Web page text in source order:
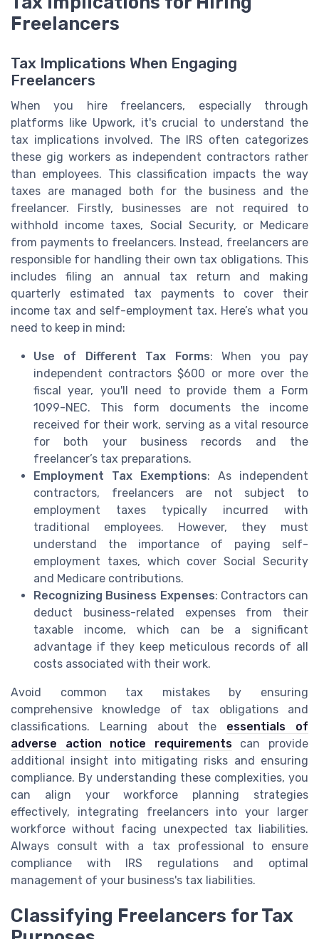
Freelancers
Tax Implications When Engaging
Freelancers
When you hire freelancers, especially through
platforms like Upwork, it's crucial to understand the
tax implications involved. The IRS often categorizes
these gig workers as independent contractors rather
than employees. This classification impacts the way
taxes are managed both for the business and the
freelancer. Firstly, businesses are not required to
withhold income taxes, Social Security, or Medicare
from payments to freelancers. Instead, freelancers are
responsible for handling their own tax obligations. This
includes filing an annual tax return and making
quarterly estimated tax payments to cover their
income tax and self-employment tax. Here’s what you
need to keep in mind:
Use of Different Tax Forms: When you pay
independent contractors $600 or more over the
fiscal year, you'll need to provide them a Form
1099-NEC. This form documents the income
received for their work, serving as a vital resource
for both your business records and the
freelancer’s tax preparations.
Employment Tax Exemptions: As independent
contractors, freelancers are not subject to
employment taxes typically incurred with
traditional employees. However, they must
understand the importance of paying self-
employment taxes, which cover Social Security
and Medicare contributions.
Recognizing Business Expenses: Contractors can
deduct business-related expenses from their
taxable income, which can be a significant
advantage if they keep meticulous records of all
costs associated with their work.
Avoid common tax mistakes by ensuring
comprehensive knowledge of tax obligations and
classifications. Learning about the essentials of
adverse action notice requirementscan provide
additional insight into mitigating risks and ensuring
compliance. By understanding these complexities, you
can align your workforce planning strategies
effectively, integrating freelancers into your larger
workforce without facing unexpected tax liabilities.
Always consult with a tax professional to ensure
compliance with IRS regulations and optimal
management of your business's tax liabilities.
Classifying Freelancers for Tax